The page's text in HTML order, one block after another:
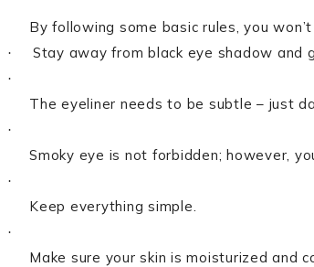
By following some basic rules, you
· Stay away from black eye shadow
·
The eyeliner needs to be subtle – just
·
Smoky eye is not forbidden; however,
·
Keep everything simple.
·
Make sure your skin is moisturized and